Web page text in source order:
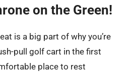
on the Green!
is a big part of why you’re
pull golf cart in the first
place to rest